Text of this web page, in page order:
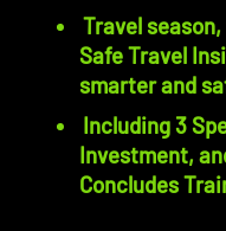
Travel
Safe Travel
smarter and
Including 3
Investment,
Concludes